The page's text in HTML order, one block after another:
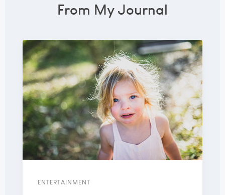
From My Journal
ENTERTAINMENT